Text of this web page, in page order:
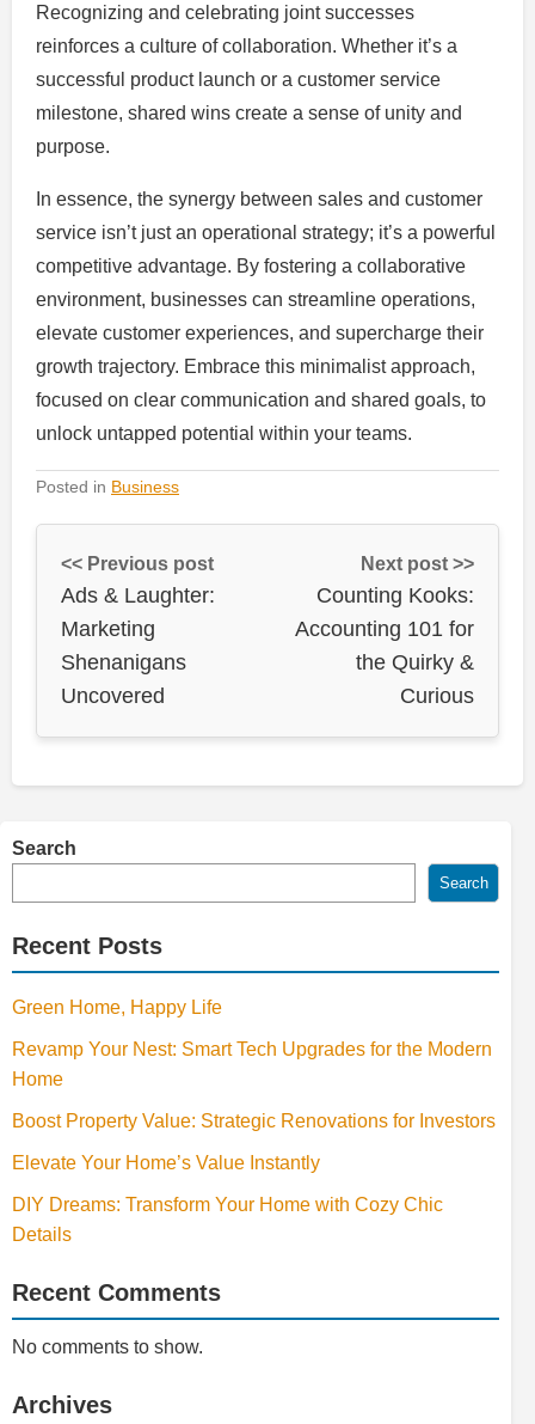
Recognizing and celebrating joint successes
reinforces a culture of collaboration. Whether it’s a
successful product launch or a customer service
milestone, shared wins create a sense of unity and
purpose.
In essence, the synergy between sales and customer
service isn’t just an operational strategy; it’s a powerful
competitive advantage. By fostering a collaborative
environment, businesses can streamline operations,
elevate customer experiences, and supercharge their
growth trajectory. Embrace this minimalist approach,
focused on clear communication and shared goals, to
unlock untapped potential within your teams.
Posted in Business
<< Previous post
Ads & Laughter:
Marketing
Shenanigans
Uncovered
Next post >>
Counting Kooks:
Accounting 101 for
the Quirky &
Curious
Search
Search
Recent Posts
Green Home, Happy Life
Revamp Your Nest: Smart Tech Upgrades for the Modern
Home
Boost Property Value: Strategic Renovations for Investors
Elevate Your Home’s Value Instantly
DIY Dreams: Transform Your Home with Cozy Chic
Details
Recent Comments
No comments to show.
Archives